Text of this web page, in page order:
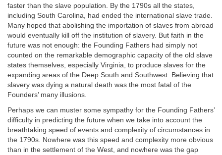
faster than the slave population. By the 1790s all the states,
including South Carolina, had ended the international slave trade.
Many hoped that abolishing the importation of slaves from abroad
would eventually kill off the institution of slavery. But faith in the
future was not enough: the Founding Fathers had simply not
counted on the remarkable demographic capacity of the old slave
states themselves, especially Virginia, to produce slaves for the
expanding areas of the Deep South and Southwest. Believing that
slavery was dying a natural death was the most fatal of the
Founders’ many illusions.
Perhaps we can muster some sympathy for the Founding Fathers’
difficulty in predicting the future when we take into account the
breathtaking speed of events and complexity of circumstances in
the 1790s. Nowhere was this speed and complexity more obvious
than in the settlement of the West, and nowhere was the gap